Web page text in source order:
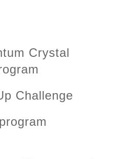
Crystal
Challenge